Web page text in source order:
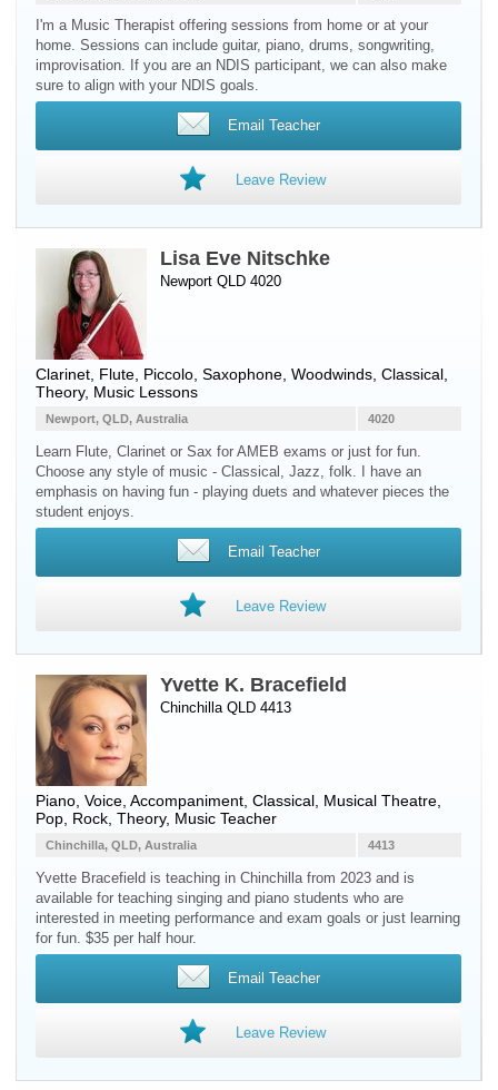
I'm a Music Therapist offering sessions from home or at your
home. Sessions can include guitar, piano, drums, songwriting,
improvisation. If you are an NDIS participant, we can also make
sure to align with your NDIS goals.
Email Teacher
Leave Review
Lisa Eve Nitschke
Newport QLD 4020
Clarinet Flute Piccolo Saxophone Woodwinds , Classical,
Theory, Music Lessons
4020
Newport, QLD, Australia
Learn Flute, Clarinet or Sax for AMEB exams or just for fun.
Choose any style of music - Classical, Jazz, folk. I have an
emphasis on having fun - playing duets and whatever pieces the
student enjoys.
Email Teacher
Leave Review
Yvette K. Bracefield
Chinchilla QLD 4413
Piano Voice , Accompaniment, Classical, Musical Theatre,
Pop, Rock, Theory, Music Teacher
4413
Chinchilla, QLD, Australia
Yvette Bracefield is teaching in Chinchilla from 2023 and is
available for teaching singing and piano students who are
interested in meeting performance and exam goals or just learning
for fun. $35 per half hour.
Email Teacher
Leave Review